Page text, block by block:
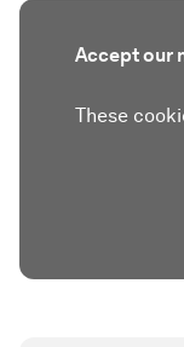
Accept our
These